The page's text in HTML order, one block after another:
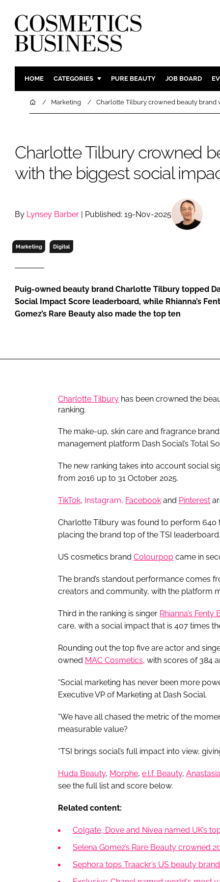
HOME CATEGORIES
INGREDIENTS
MANUFACTURING
BODY
HAIR CARE
MALE
MARKETING
RETAIL
PURE BEAUTY JOB BOARD
HomeMarketing Charlotte Tilbury crowned beauty brand
Charlotte Tilbury crowned
with the biggest social
By Lynsey Barber | Published: 19-Nov-2025
Marketing Digital
Puig-owned beauty brand Charlotte Tilbury topped
Social Impact Score leaderboard, while Rhianna’s
Gomez’s Rare Beauty also made the top ten
Charlotte Tilbury has been crowned the
ranking.
The make-up, skin care and fragrance
management platform Dash Social’s Total
The new ranking takes into account social
from 2016 up to 31 October 2025.
TikTok, Instagram, Facebook and Pinterest
Charlotte Tilbury was found to perform 640
placing the brand top of the TSI leaderboard.
US cosmetics brand Colourpop came in
The brand’s standout performance comes
creators and community, with the platform
Third in the ranking is singer Rhianna’s Fenty
care, with a social impact that is 407 times
Rounding out the top five are actor and
owned MAC Cosmetics, with scores of 384
“Social marketing has never been more
Executive VP of Marketing at Dash Social.
“We have all chased the metric of the
measurable value?
“TSI brings social’s full impact into view,
Huda Beauty, Morphe, e.l.f. Beauty,
see the full list and score below.
Related content:
Colgate, Dove and Nivea named UK’s
Selena Gomez’s Rare Beauty crowned
Sephora tops Traackr’s US beauty